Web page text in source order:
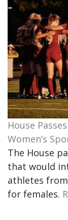
House
Women’s
The House
that would
athletes
for females.